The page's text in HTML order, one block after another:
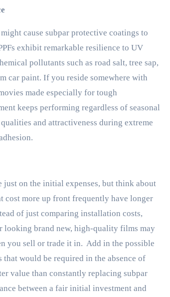
cause subpar protective coatings to
exhibit remarkable resilience to UV
pollutants such as road salt, tree sap,
car paint. If you reside somewhere with
made especially for tough
keeps performing regardless of seasonal
and attractiveness during extreme
on the initial expenses, but think about
more up front frequently have longer
of just comparing installation costs,
looking brand new, high-quality films may
you sell or trade it in. Add in the possible
would be required in the absence of
value than constantly replacing subpar
between a fair initial investment and